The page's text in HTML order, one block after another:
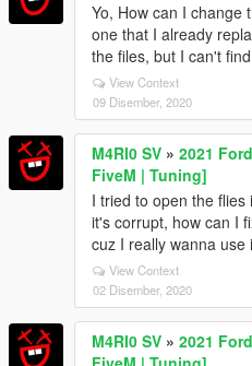
Yo, How can I change
one that I already
the files, but I can't
View Context
09 Disember, 2020
M4RI0 SV » 2021
FiveM | Tuning]
I tried to open the
it's corrupt, how can I
cuz I really wanna use
View Context
02 Disember, 2020
M4RI0 SV » 2021